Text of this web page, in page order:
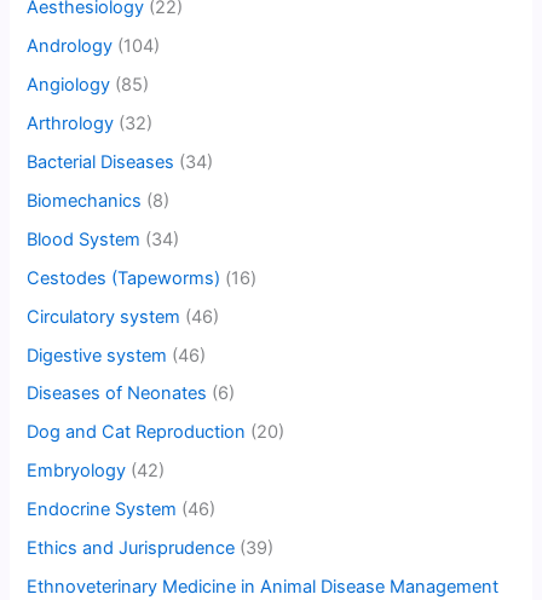
Aesthesiology (22)
Andrology (104)
Angiology (85)
Arthrology (32)
Bacterial Diseases (34)
Biomechanics (8)
Blood System (34)
Cestodes (Tapeworms) (16)
Circulatory system (46)
Digestive system (46)
Diseases of Neonates (6)
Dog and Cat Reproduction (20)
Embryology (42)
Endocrine System (46)
Ethics and Jurisprudence (39)
Ethnoveterinary Medicine in Animal Disease Management